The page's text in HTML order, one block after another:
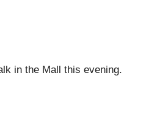
in the Mall this evening.